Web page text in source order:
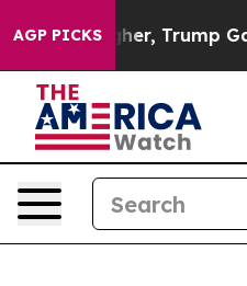
AGP PICKS
Trump Gave